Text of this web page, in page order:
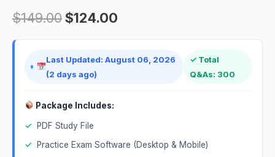
$149.00$124.00
Last Updated: August 06, 2026
(2 days ago)
✓ Total
Q&As: 300
Package Includes:
✓
PDF Study File
✓
Practice Exam Software (Desktop & Mobile)